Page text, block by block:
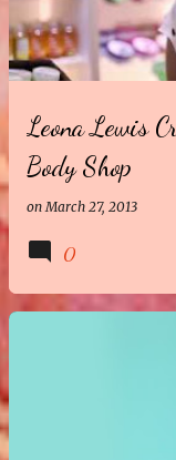
s
Leona Lewis
Body Shop
onMarch 27, 2013
0